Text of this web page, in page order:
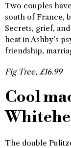
Two couples
south of France,
Secrets, grief,
heat in Ashby’s
friendship,
Fig Tree, £16.99
Cool
The double